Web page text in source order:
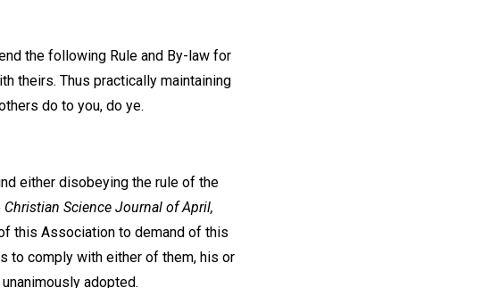
the following Rule and By-law for
theirs. Thus practically maintaining
do to you, do ye.
either disobeying the rule of the
Christian Science Journal of April,
this Association to demand of this
to comply with either of them, his or
adopted.